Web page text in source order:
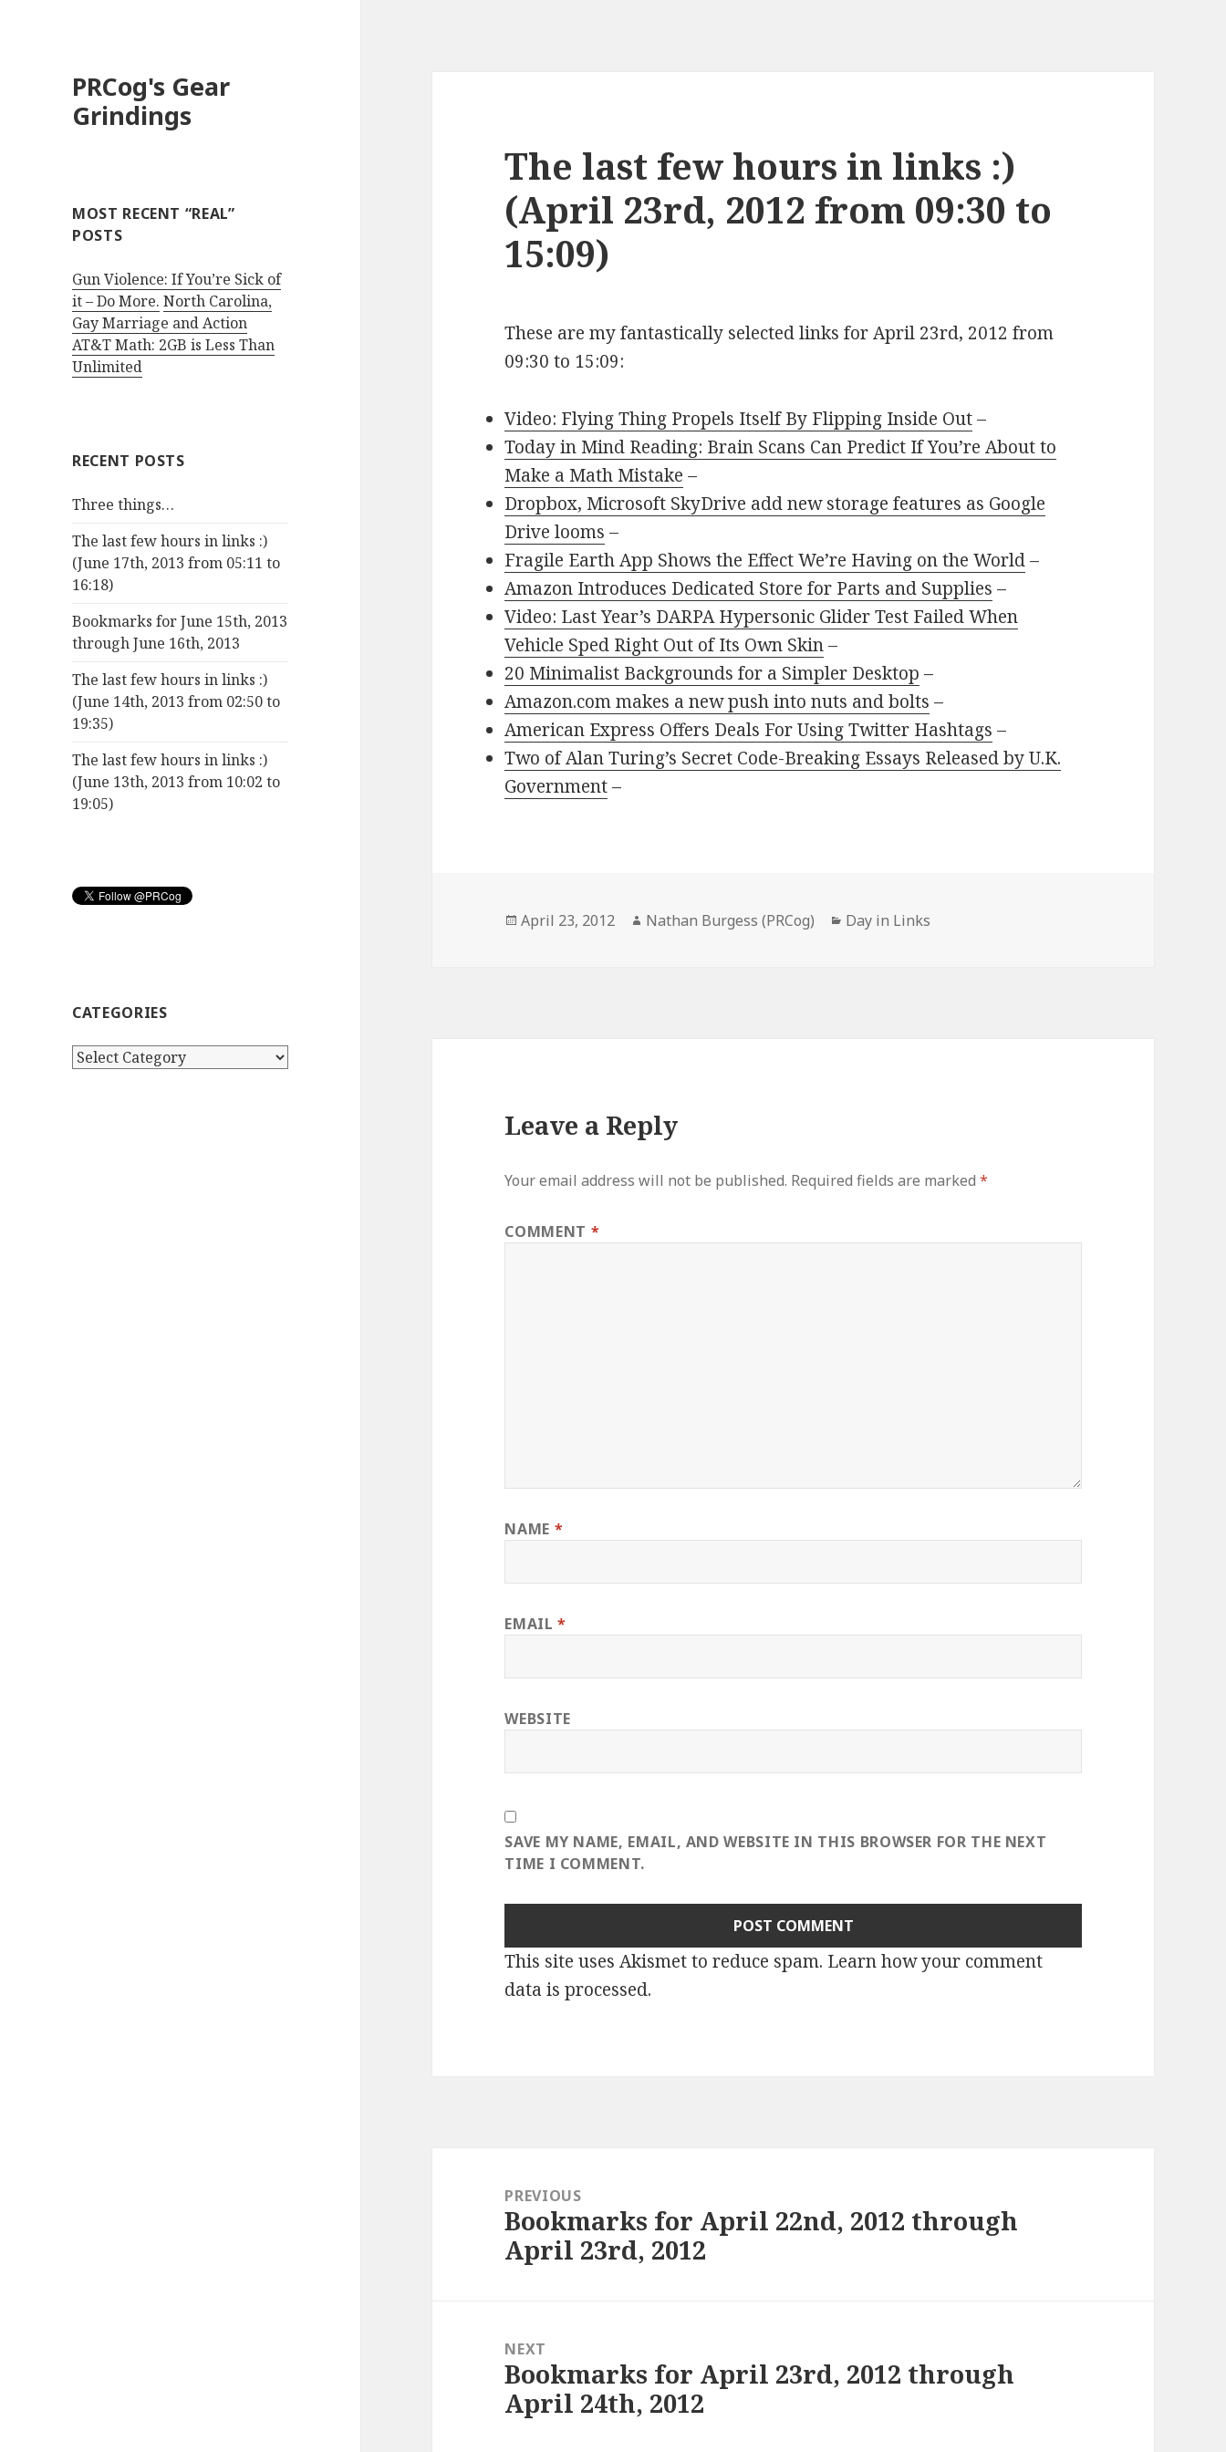
PRCog's Gear
Grindings
MOST RECENT “REAL”
POSTS
Gun Violence: If You’re Sick of
it – Do More. North Carolina,
Gay Marriage and Action
AT&T Math: 2GB is Less Than
Unlimited
RECENT POSTS
Three things…
The last few hours in links :)
(June 17th, 2013 from 05:11 to
16:18)
Bookmarks for June 15th, 2013
through June 16th, 2013
The last few hours in links :)
(June 14th, 2013 from 02:50 to
19:35)
The last few hours in links :)
(June 13th, 2013 from 10:02 to
19:05)
CATEGORIES
Categories
The last few hours in links :)
(April 23rd, 2012 from 09:30 to
15:09)
These are my fantastically selected links for April 23rd, 2012 from
09:30 to 15:09:
Video: Flying Thing Propels Itself By Flipping Inside Out–
Today in Mind Reading: Brain Scans Can Predict If You’re About to
Make a Math Mistake –
Dropbox, Microsoft SkyDrive add new storage features as Google
Drive looms –
Fragile Earth App Shows the Effect We’re Having on the World–
Amazon Introduces Dedicated Store for Parts and Supplies –
Video: Last Year’s DARPA Hypersonic Glider Test Failed When
Vehicle Sped Right Out of Its Own Skin–
20 Minimalist Backgrounds for a Simpler Desktop –
Amazon.com makes a new push into nuts and bolts –
American Express Offers Deals For Using Twitter Hashtags –
Two of Alan Turing’s Secret Code-Breaking Essays Released by U.K.
Government–
Posted
April 23, 2012 Author
Nathan Burgess (PRCog) Categories
Day in Links
Leave a Reply
Your email address will not be published. Required fields are marked*
COMMENT *
NAME *
EMAIL*
WEBSITE
SAVE MY NAME, EMAIL, AND WEBSITE IN THIS BROWSER FOR THE NEXT
TIME I COMMENT.
This site uses Akismet to reduce spam. Learn how your comment
data is processed.
navigationPREVIOUS
Previous
post:
Bookmarks for April 22nd, 2012 through
April 23rd, 2012
NEXT
Next
post:
Bookmarks for April 23rd, 2012 through
April 24th, 2012